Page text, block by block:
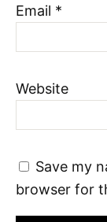
Email *
Website
Save my
browser for